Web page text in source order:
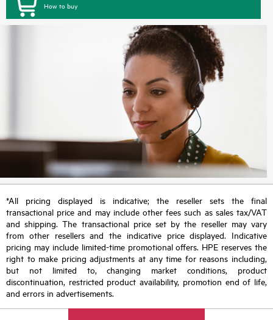
How to buy
*All pricing displayed is indicative; the reseller sets the final
transactional price and may include other fees such as sales tax/VAT
and shipping. The transactional price set by the reseller may vary
from other resellers and the indicative price displayed. Indicative
pricing may include limited-time promotional offers. HPE reserves the
right to make pricing adjustments at any time for reasons including,
but not limited to, changing market conditions, product
discontinuation, restricted product availability, promotion end of life,
and errors in advertisements.